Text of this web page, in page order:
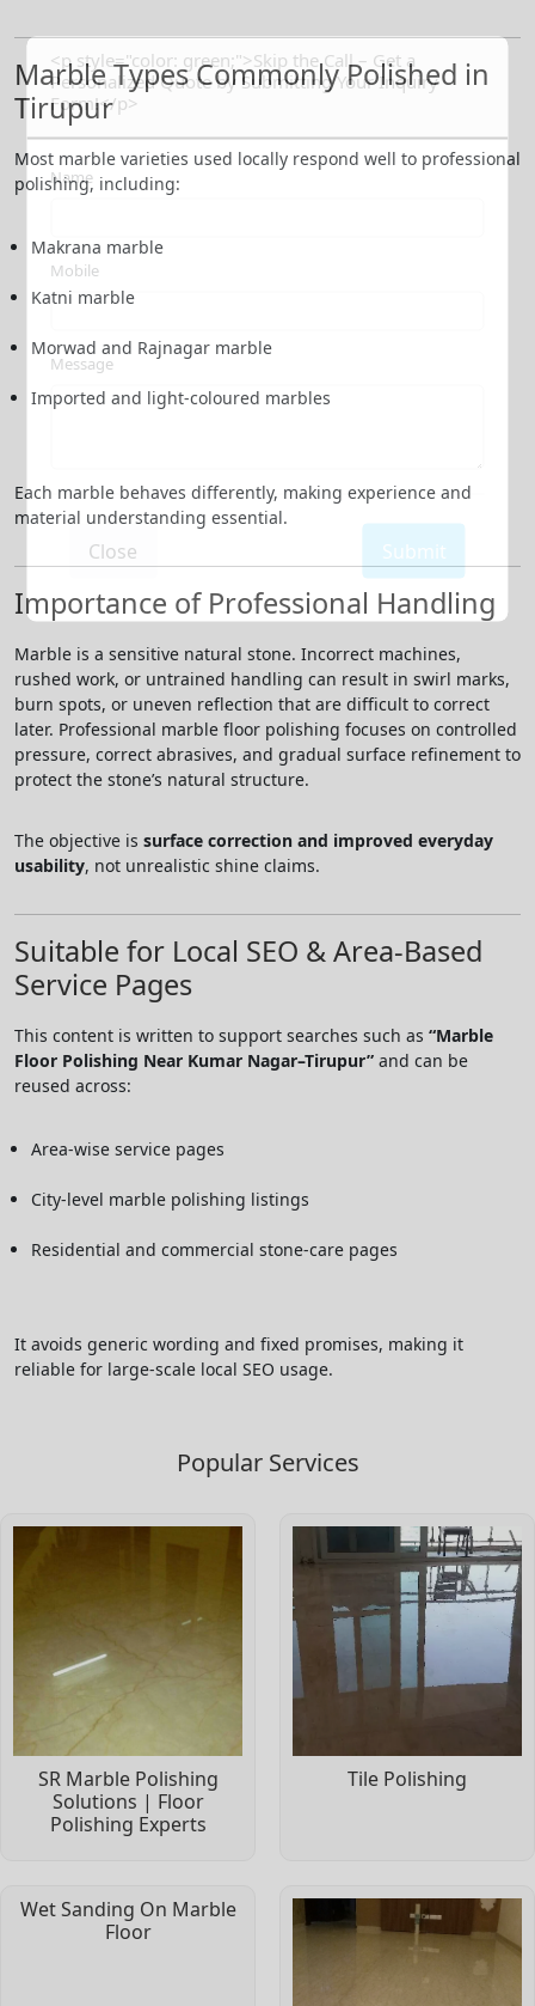
Marble Types Commonly Polished in
Tirupur
Most marble varieties used locally respond well to professional
polishing, including:
Makrana marble
Katni marble
Morwad and Rajnagar marble
Imported and light-coloured marbles
Each marble behaves differently, making experience and
material understanding essential.
Importance of Professional Handling
Marble is a sensitive natural stone. Incorrect machines,
rushed work, or untrained handling can result in swirl marks,
burn spots, or uneven reflection that are difficult to correct
later. Professional marble floor polishing focuses on controlled
pressure, correct abrasives, and gradual surface refinement to
protect the stone’s natural structure.
The objective is surface correction and improved everyday
usability, not unrealistic shine claims.
Suitable for Local SEO & Area-Based
Service Pages
This content is written to support searches such as “Marble
Floor Polishing Near Kumar Nagar–Tirupur” and can be
reused across:
Area-wise service pages
City-level marble polishing listings
Residential and commercial stone-care pages
It avoids generic wording and fixed promises, making it
reliable for large-scale local SEO usage.
Popular Services
SR Marble Polishing
Solutions | Floor
Polishing Experts
Tile Polishing
Wet Sanding On Marble
Floor
<p style="color: green;">Skip the Call – Get a
Personalized Quote by Submitting Your Inquiry
Form!</p>
Name
Mobile
Message
Close Submit